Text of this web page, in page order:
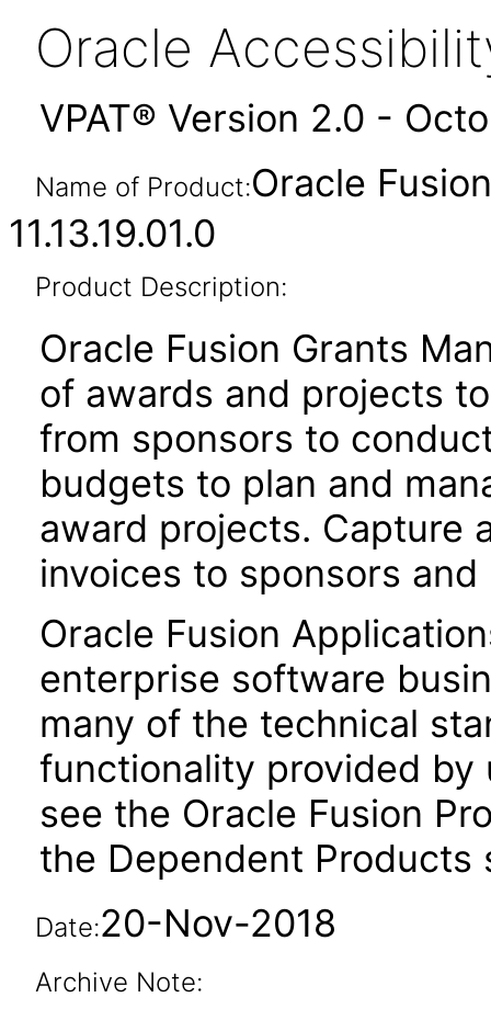
Oracle
VPAT® Version 2.0 -
Name of Product:Oracle
11.13.19.01.0
Product Description:
Oracle Fusion Grants
of awards and projects
from sponsors to
budgets to plan and
award projects. Capture
invoices to sponsors
Oracle Fusion
enterprise software
many of the technical
functionality provided by
see the Oracle Fusion
the Dependent
Date:20-Nov-2018
Archive Note: